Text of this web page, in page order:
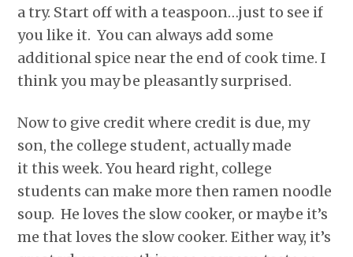
a try. Start off with a teaspoon…just to see if
you like it. You can always add some
additional spice near the end of cook time. I
think you may be pleasantly surprised.
Now to give credit where credit is due, my
son, the college student, actually made
it this week. You heard right, college
students can make more then ramen noodle
soup. He loves the slow cooker, or maybe it’s
me that loves the slow cooker. Either way, it’s